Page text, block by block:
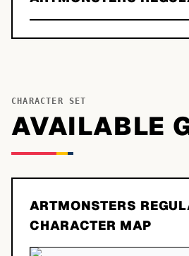
CHARACTER SET
AVAILABLE
ARTMONSTERS
CHARACTER MAP